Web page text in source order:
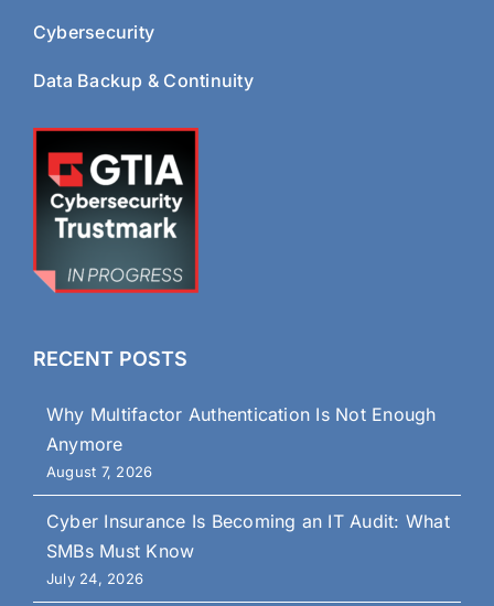
Cybersecurity
Data Backup & Continuity
RECENT POSTS
Why Multifactor Authentication Is Not Enough
Anymore
August 7, 2026
Cyber Insurance Is Becoming an IT Audit: What
SMBs Must Know
July 24, 2026